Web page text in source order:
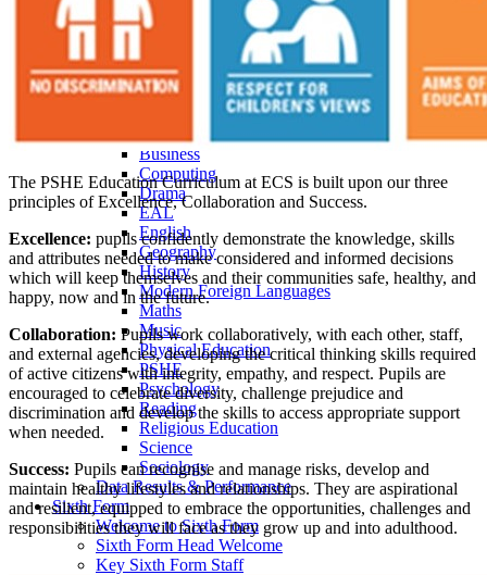
Student Leadership
Prefects
School Council
ARP
Curriculum Overview
Curriculum Subjects
Art, Craft, Design & Technology
Business
Computing
Drama
EAL
English
Geography
History
Modern Foreign Languages
Maths
Music
Physical Education
PSHE
Psychology
Reading
Religious Education
Science
Sociology
Data Results & Performance
Sixth Form
Welcome to Sixth Form
Sixth Form Head Welcome
Key Sixth Form Staff
The PSHE Education Curriculum at ECS is built upon our three
principles of Excellence, Collaboration and Success.
Excellence: pupils confidently demonstrate the knowledge, skills
and attributes needed to make considered and informed decisions
which will keep themselves and their communities safe, healthy, and
happy, now and in the future.
Collaboration: Pupils work collaboratively, with each other, staff,
and external agencies, developing the critical thinking skills required
of active citizens with integrity, empathy, and respect. Pupils are
encouraged to celebrate diversity, challenge prejudice and
discrimination and develop the skills to access appropriate support
when needed.
Success: Pupils can recognise and manage risks, develop and
maintain healthy lifestyles and relationships. They are aspirational
and resilient, equipped to embrace the opportunities, challenges and
responsibilities they will face as they grow up and into adulthood.